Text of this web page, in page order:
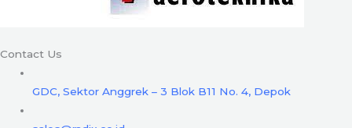
Contact Us
GDC, Sektor Anggrek – 3 Blok B11 No. 4, Depok